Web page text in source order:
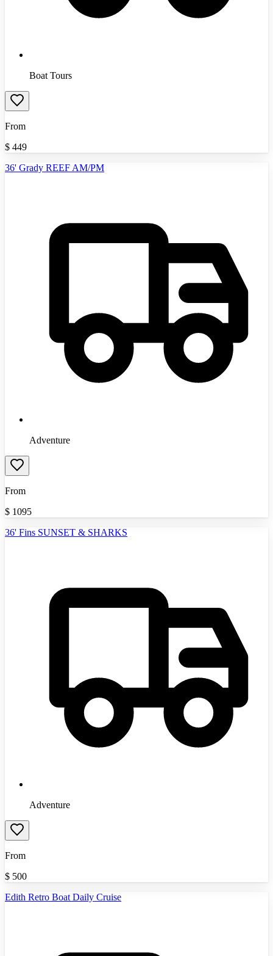
Boat Tours
From
$ 449
36' Grady REEF AM/PM
Adventure
From
$ 1095
36' Fins SUNSET & SHARKS
Adventure
From
$ 500
Edith Retro Boat Daily Cruise